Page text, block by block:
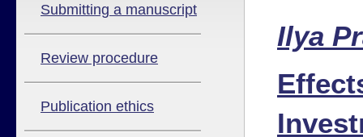
Submitting a manuscript
Review procedure
Publication ethics
Ilya